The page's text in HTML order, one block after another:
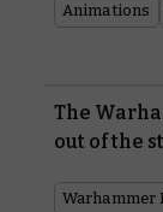
Animations
The
out of the
season
Warhammer